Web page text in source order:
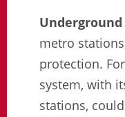
metro
protection.
system, with
stations,